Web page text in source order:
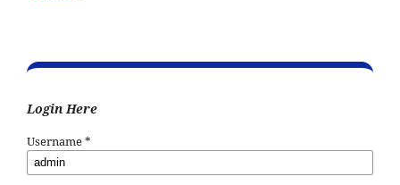
Login Here
Username*